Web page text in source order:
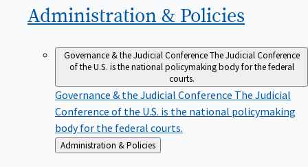
Administration & Policies
Governance & the Judicial ConferenceThe Judicial Conference
of the U.S. is the national policymaking body for the federal
courts.
Governance & the Judicial Conference The Judicial
Conference of the U.S. is the national policymaking
body for the federal courts.
Back
to
Administration & Policies